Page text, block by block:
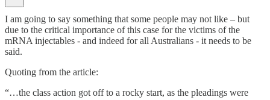
I am going to say something that some people may not like – but
due to the critical importance of this case for the victims of the
mRNA injectables - and indeed for all Australians - it needs to be
said.
Quoting from the article:
“…the class action got off to a rocky start, as the pleadings were